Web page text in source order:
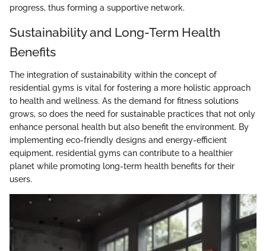
progress, thus forming a supportive network.
Sustainability and Long-Term Health
Benefits
The integration of sustainability within the concept of
residential gyms is vital for fostering a more holistic approach
to health and wellness. As the demand for fitness solutions
grows, so does the need for sustainable practices that not only
enhance personal health but also benefit the environment. By
implementing eco-friendly designs and energy-efficient
equipment, residential gyms can contribute to a healthier
planet while promoting long-term health benefits for their
users.